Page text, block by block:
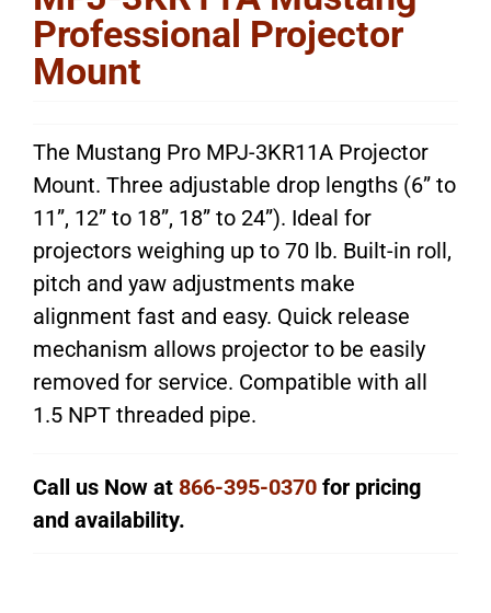
Professional Projector
Mount
The Mustang Pro MPJ-3KR11A Projector
Mount. Three adjustable drop lengths (6” to
11”, 12” to 18”, 18” to 24”). Ideal for
projectors weighing up to 70 lb. Built-in roll,
pitch and yaw adjustments make
alignment fast and easy. Quick release
mechanism allows projector to be easily
removed for service. Compatible with all
1.5 NPT threaded pipe.
Call us Now at 866-395-0370 for pricing
and availability.